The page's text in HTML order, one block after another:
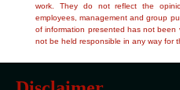
work. They do not reflect the
employees, management and group
of information presented has not been
not be held responsible in any way for